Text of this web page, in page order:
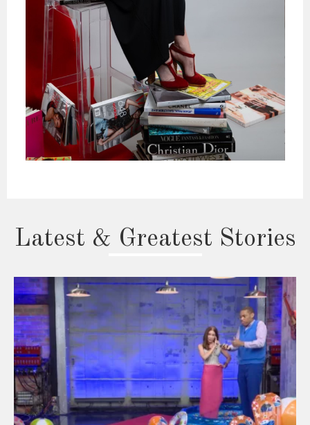
Latest & Greatest Stories